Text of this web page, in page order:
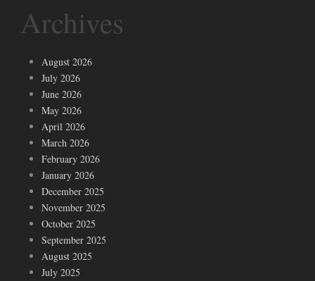
Archives
August 2026
July 2026
June 2026
May 2026
April 2026
March 2026
February 2026
January 2026
December 2025
November 2025
October 2025
September 2025
August 2025
July 2025